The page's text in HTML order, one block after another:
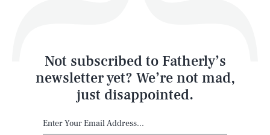
Not subscribed to Fatherly’s
newsletter yet? We’re not mad,
just disappointed.
Latest